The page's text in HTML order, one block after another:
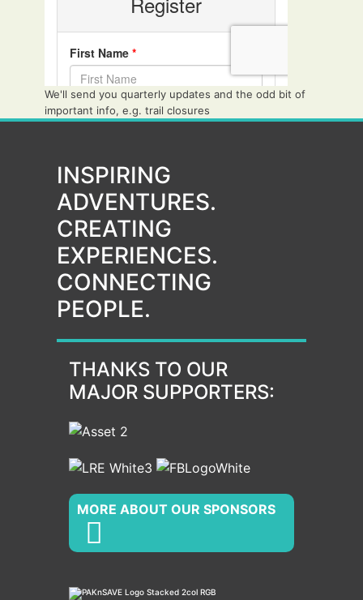
We'll send you quarterly updates and the odd bit of
important info, e.g. trail closures
INSPIRING
ADVENTURES.
CREATING
EXPERIENCES.
CONNECTING
PEOPLE.
THANKS TO OUR
MAJOR SUPPORTERS:
MORE ABOUT OUR SPONSORS